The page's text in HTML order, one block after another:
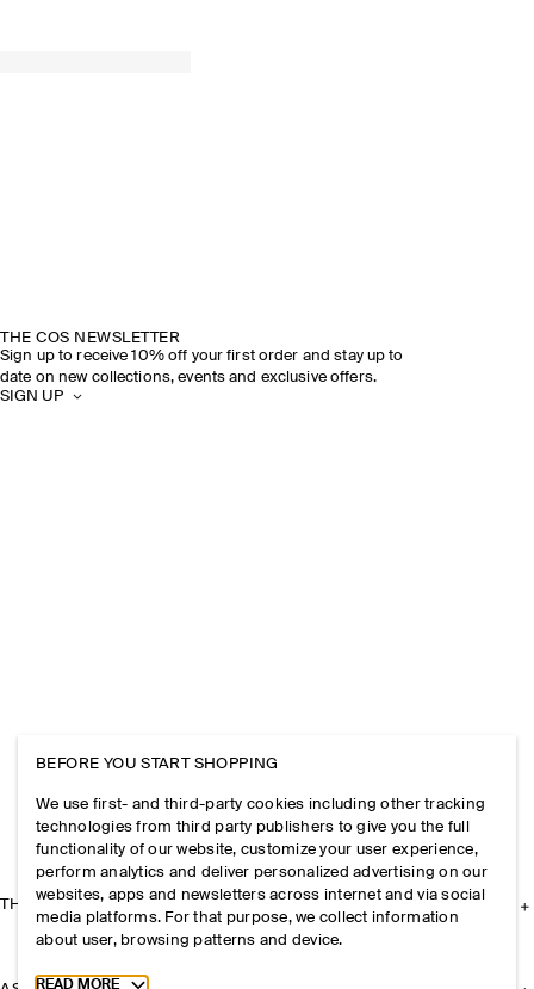
THE COS NEWSLETTER
Sign up to receive 10% off your first order and stay up to
date on new collections, events and exclusive offers.
SIGN UP
THE COMPANY
BEFORE YOU START SHOPPING
We use first- and third-party cookies including other tracking
technologies from third party publishers to give you the full
functionality of our website, customize your user experience,
perform analytics and deliver personalized advertising on our
websites, apps and newsletters across internet and via social
media platforms. For that purpose, we collect information
about user, browsing patterns and device.
Toggle more cookie information
READ MORE